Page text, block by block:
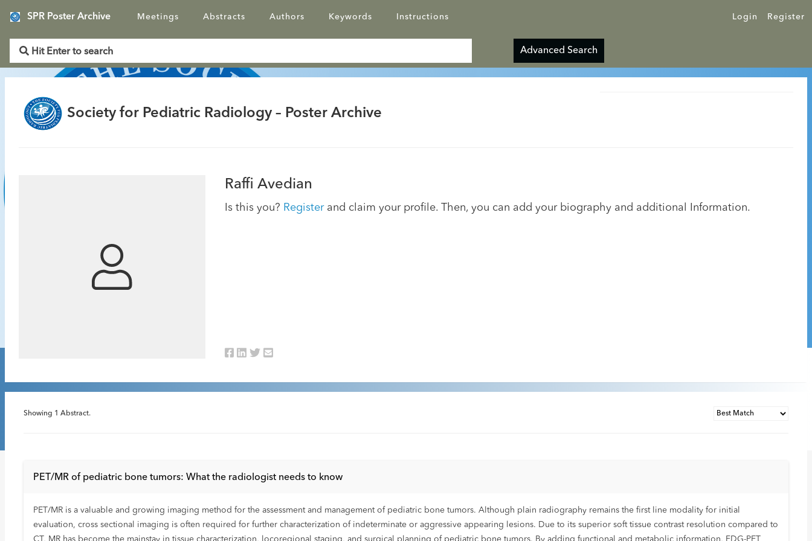
SPR Poster Archive Login Register
Meetings Abstracts Authors Keywords Instructions
Advanced Search
Society for Pediatric Radiology – Poster Archive
Raffi Avedian
Is this you? Registerand claim your profile. Then, you can add your biography and additional Information.
Showing 1 Abstract.
PET/MR of pediatric bone tumors: What the radiologist needs to know
PET/MR is a valuable and growing imaging method for the assessment and management of pediatric bone tumors. Although plain radiography remains the first line modality for initial
evaluation, cross sectional imaging is often required for further characterization of indeterminate or aggressive appearing lesions. Due to its superior soft tissue contrast resolution compared to
CT, MR has become the mainstay in tissue characterization, locoregional staging, and surgical planning of pediatric bone tumors. By adding functional and metabolic information, FDG-PET